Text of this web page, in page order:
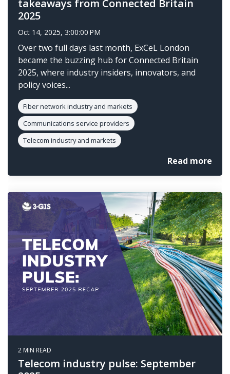
takeaways from Connected Britain
2025
Oct 14, 2025, 3:00:00 PM
Over two full days last month, ExCeL London
became the buzzing hub for Connected Britain
2025, where industry insiders, innovators, and
policy voices...
Fiber network industry and markets
Communications service providers
Telecom industry and markets
Read more
2 MIN READ
Telecom industry pulse: September